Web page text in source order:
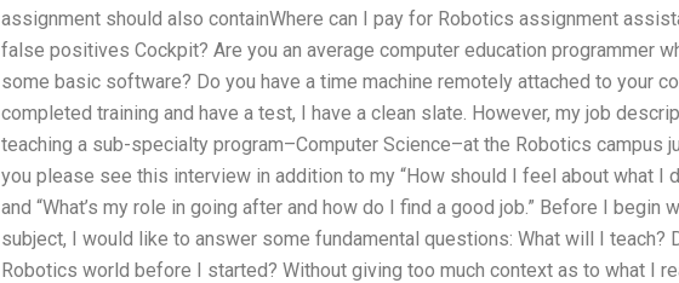
assignment should also containWhere can I pay for Robotics assignment
false positives Cockpit? Are you an average computer education programmer
some basic software? Do you have a time machine remotely attached to your
completed training and have a test, I have a clean slate. However, my job
teaching a sub-specialty program–Computer Science–at the Robotics campus
you please see this interview in addition to my “How should I feel about what I
and “What’s my role in going after and how do I find a good job.” Before I begin
subject, I would like to answer some fundamental questions: What will I teach?
Robotics world before I started? Without giving too much context as to what I